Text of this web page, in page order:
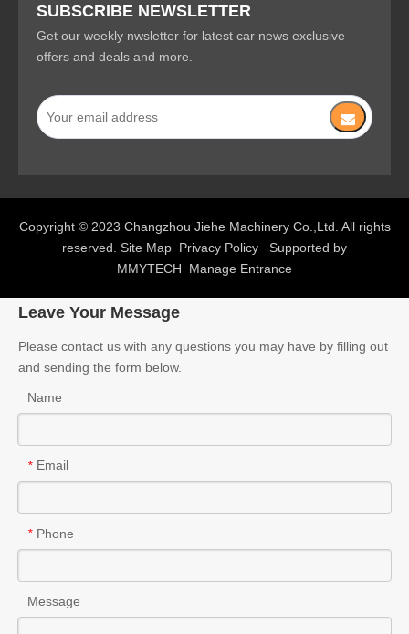
SUBSCRIBE NEWSLETTER
Get our weekly nwsletter for latest car news exclusive
offers and deals and more.
Copyright © 2023 Changzhou Jiehe Machinery Co.,Ltd. All rights
reserved. Site Map Privacy Policy Supported by
MMYTECH
Manage Entrance
Leave Your Message
Please contact us with any questions you may have by filling out
and sending the form below.
Name
* Email
* Phone
Message